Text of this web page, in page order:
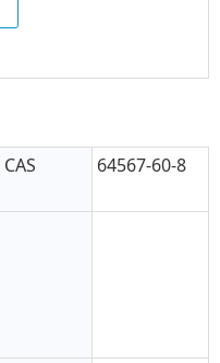
CAS 64567-60-8